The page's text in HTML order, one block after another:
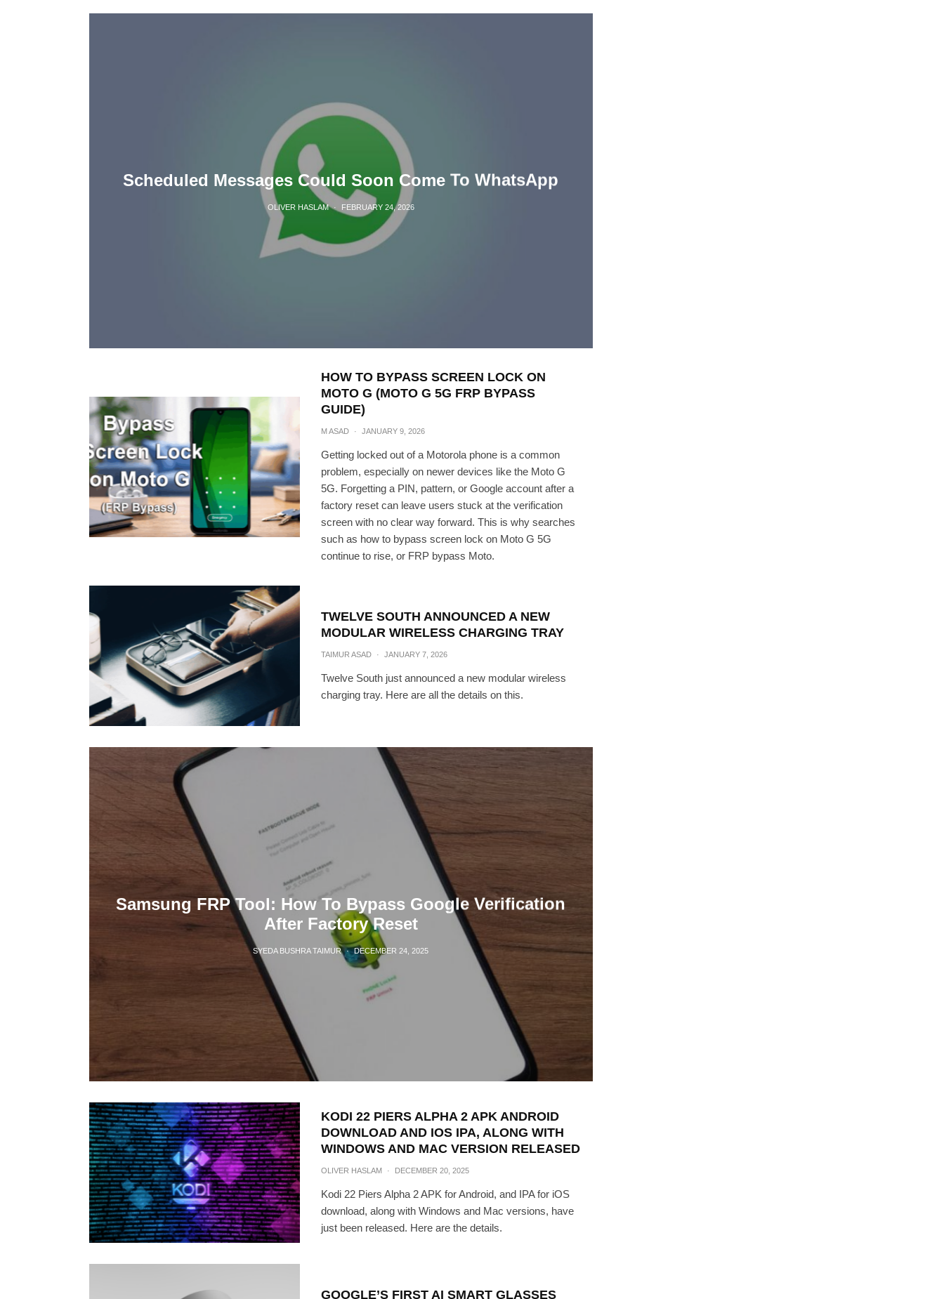
Scheduled Messages Could Soon Come To WhatsApp
OLIVER HASLAM · FEBRUARY 24, 2026
HOW TO BYPASS SCREEN LOCK ON
MOTO G (MOTO G 5G FRP BYPASS
GUIDE)
M ASAD · JANUARY 9, 2026
Getting locked out of a Motorola phone is a common
problem, especially on newer devices like the Moto G
5G. Forgetting a PIN, pattern, or Google account after a
factory reset can leave users stuck at the verification
screen with no clear way forward. This is why searches
such as how to bypass screen lock on Moto G 5G
continue to rise, or FRP bypass Moto.
TWELVE SOUTH ANNOUNCED A NEW
MODULAR WIRELESS CHARGING TRAY
TAIMUR ASAD · JANUARY 7, 2026
Twelve South just announced a new modular wireless
charging tray. Here are all the details on this.
Samsung FRP Tool: How To Bypass Google Verification
After Factory Reset
SYEDA BUSHRA TAIMUR · DECEMBER 24, 2025
KODI 22 PIERS ALPHA 2 APK ANDROID
DOWNLOAD AND IOS IPA, ALONG WITH
WINDOWS AND MAC VERSION RELEASED
OLIVER HASLAM · DECEMBER 20, 2025
Kodi 22 Piers Alpha 2 APK for Android, and IPA for iOS
download, along with Windows and Mac versions, have
just been released. Here are the details.
GOOGLE’S FIRST AI SMART GLASSES